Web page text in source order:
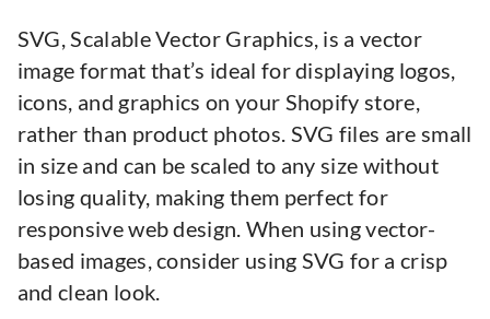
SVG, Scalable Vector Graphics, is a vector
image format that’s ideal for displaying logos,
icons, and graphics on your Shopify store,
rather than product photos. SVG files are small
in size and can be scaled to any size without
losing quality, making them perfect for
responsive web design. When using vector-
based images, consider using SVG for a crisp
and clean look.